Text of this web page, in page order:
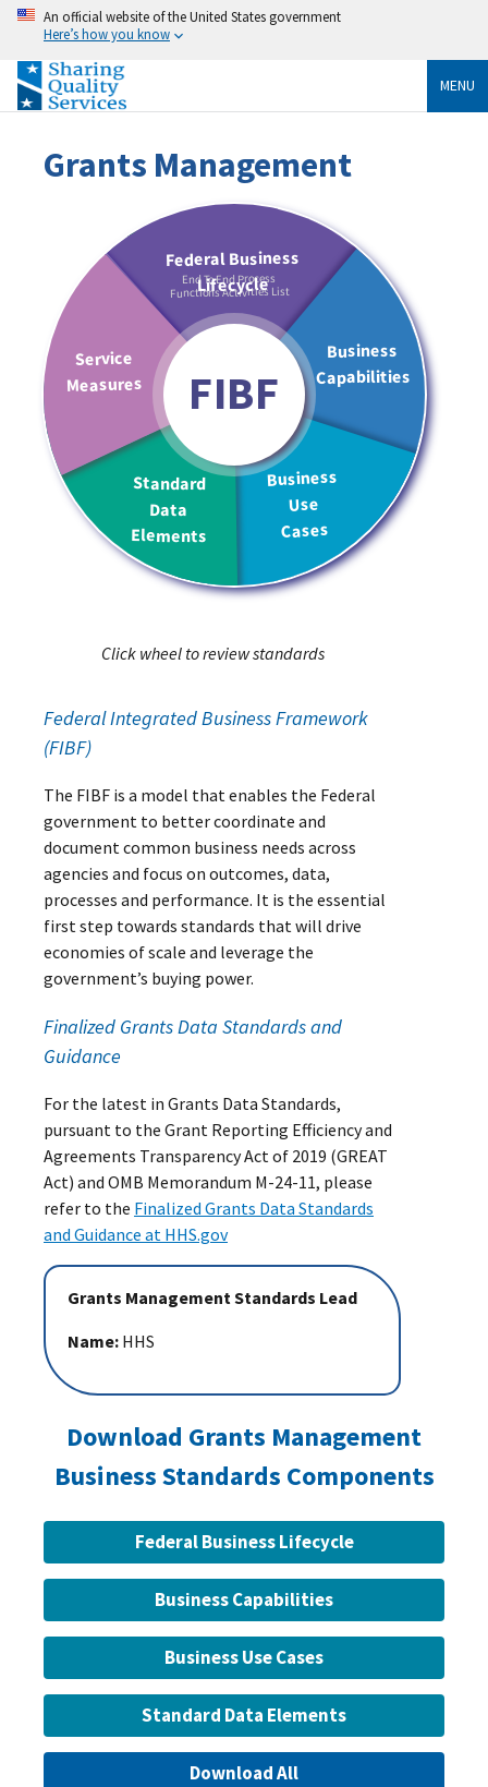
An official website of the United States government
Here’s how you know
MENU
Grants Management
End To End Process
Functions Activities List
FIBF
Click wheel to review standards
Federal Integrated Business Framework
(FIBF)
The FIBF is a model that enables the Federal
government to better coordinate and
document common business needs across
agencies and focus on outcomes, data,
processes and performance. It is the essential
first step towards standards that will drive
economies of scale and leverage the
government’s buying power.
Finalized Grants Data Standards and
Guidance
For the latest in Grants Data Standards,
pursuant to the Grant Reporting Efficiency and
Agreements Transparency Act of 2019 (GREAT
Act) and OMB Memorandum M-24-11, please
refer to the Finalized Grants Data Standards
and Guidance at HHS.gov
Grants Management Standards Lead
Name: HHS
Download Grants Management
Business Standards Components
Federal Business Lifecycle
Business Capabilities
Business Use Cases
Standard Data Elements
Download All